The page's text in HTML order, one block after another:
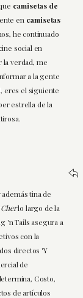
camisetas de
en camisetas
he continuado
social en
la verdad, me
a la gente
eres el siguiente
estrella de la
además tina de
lo largo de la
'n Tails asegura a
con la
directos 'Y
de
Costo,
de artículos